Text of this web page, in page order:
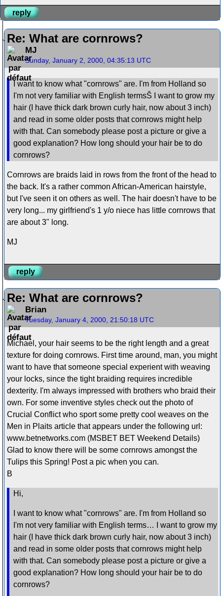
reply
Re: What are cornrows?
MJ
Sunday, January 2, 2000, 04:35:13 UTC
I want to know what "cornrows" are. I'm from Holland so
I'm not very familiar with English termsŠ I want to grow my
hair (I have thick dark brown curly hair, now about 3 inch)
and read in some older posts that cornrows might help
with that. Can somebody please post a picture or give a
good explanation? How long should your hair be to do
cornrows?
Cornrows are braids laid in rows from the front of the head to
the back. It's a rather common African-American hairstyle,
but I've seen it on others as well. The hair doesn't have to be
very long... my girlfriend's 1 y/o niece has little cornrows that
are about 3" long.
MJ
reply
Re: What are cornrows?
Brian
Tuesday, January 4, 2000, 21:50:18 UTC
Michael, your hair seems to be the right length and a great
texture for doing cornrows. First time around, man, you might
want to have that someone special experient with weaving
your locks, since the tight braiding requires incredible
dexterity. I'm always impressed with brothers who braid their
own. For some inventive styles check out the photo of
Crucial Conflict who sport some pretty cool weaves on the
Men in Plaits article that appears under the following url:
www.betnetworks.com (MSBET BET Weekend Details)
Glad to know there will be some cornrows amongst the
Tulips this Spring! Post a pic when you can.
B
Hi,
I want to know what "cornrows" are. I'm from Holland so
I'm not very familiar with English terms… I want to grow my
hair (I have thick dark brown curly hair, now about 3 inch)
and read in some older posts that cornrows might help
with that. Can somebody please post a picture or give a
good explanation? How long should your hair be to do
cornrows?